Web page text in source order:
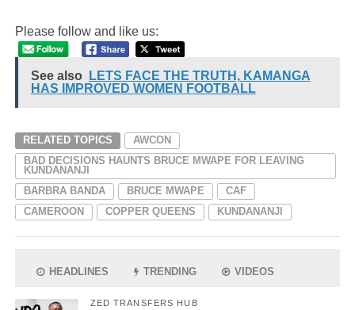
Please follow and like us:
See also
LETS FACE THE TRUTH, KAMANGA
HAS IMPROVED WOMEN FOOTBALL
RELATED TOPICS
AWCON
BAD DECISIONS HAUNTS BRUCE MWAPE FOR LEAVING
KUNDANANJI
BARBRA BANDA
BRUCE MWAPE
CAF
CAMEROON
COPPER QUEENS KUNDANANJI
HEADLINES TRENDING VIDEOS
ZED TRANSFERS HUB